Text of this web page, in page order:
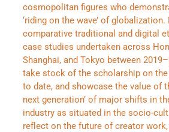
cosmopolitan figures who
‘riding on the wave’ of globalization.
comparative traditional and digital
case studies undertaken across
Shanghai, and Tokyo between
take stock of the scholarship on
to date, and showcase the value of
next generation’ of major shifts in
industry as situated in the socio-
reflect on the future of creator